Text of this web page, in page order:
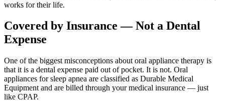
works for their life.
Covered by Insurance — Not a Dental
Expense
One of the biggest misconceptions about oral appliance therapy is
that it is a dental expense paid out of pocket. It is not. Oral
appliances for sleep apnea are classified as Durable Medical
Equipment and are billed through your medical insurance — just
like CPAP.